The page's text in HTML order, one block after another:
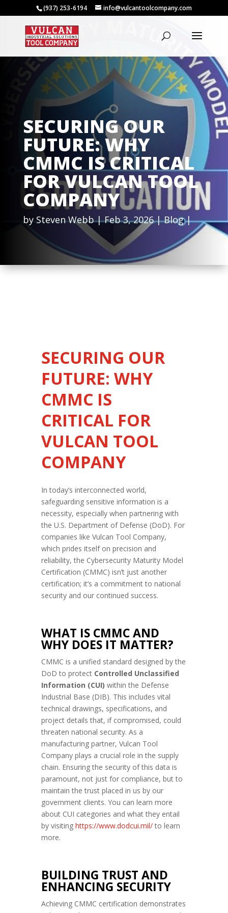
(937) 253-6194 info@vulcantoolcompany.com
SECURING OUR
FUTURE: WHY
CMMC IS CRITICAL
FOR VULCAN TOOL
COMPANY
by Steven Webb Feb 3, 2026 Blog
SECURING OUR
FUTURE: WHY
CMMC IS
CRITICAL FOR
VULCAN TOOL
COMPANY
In today’s interconnected world,
safeguarding sensitive information is a
necessity, especially when partnering with
the U.S. Department of Defense (DoD). For
companies like Vulcan Tool Company,
which prides itself on precision and
reliability, the Cybersecurity Maturity Model
Certification (CMMC) isn’t just another
certification; it’s a commitment to national
security and our continued success.
WHAT IS CMMC AND
WHY DOES IT MATTER?
CMMC is a unified standard designed by the
DoD to protect Controlled Unclassified
Information (CUI) within the Defense
Industrial Base (DIB). This includes vital
technical drawings, specifications, and
project details that, if compromised, could
threaten national security. As a
manufacturing partner, Vulcan Tool
Company plays a crucial role in the supply
chain. Ensuring the security of this data is
paramount, not just for compliance, but to
maintain the trust placed in us by our
government clients. You can learn more
about CUI categories and what they entail
by visiting https://www.dodcui.mil/to learn
more.
BUILDING TRUST AND
ENHANCING SECURITY
Achieving CMMC certification demonstrates